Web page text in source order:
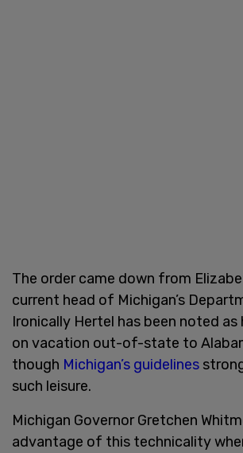
The order came down from
current head of Michigan’s
Ironically Hertel has been noted
on vacation out-of-state to
though Michigan’s guidelines
such leisure.
Michigan Governor Gretchen
advantage of this technicality